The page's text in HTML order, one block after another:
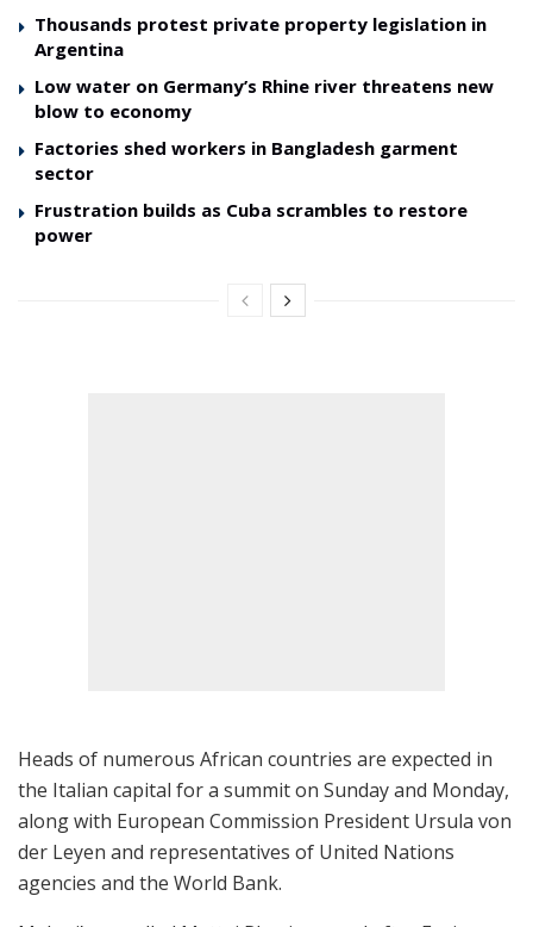
Thousands protest private property legislation in
Argentina
Low water on Germany’s Rhine river threatens new
blow to economy
Factories shed workers in Bangladesh garment
sector
Frustration builds as Cuba scrambles to restore
power
Heads of numerous African countries are expected in
the Italian capital for a summit on Sunday and Monday,
along with European Commission President Ursula von
der Leyen and representatives of United Nations
agencies and the World Bank.